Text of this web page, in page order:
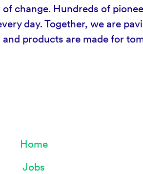
change. Hundreds of
day. Together, we are
products are made for
Home
Jobs